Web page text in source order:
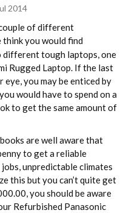
2014
of different
think you would find
tough laptops, one
Rugged Laptop. If the last
you may be enticed by
would have to spend on a
to get the same amount of
are well aware that
to get a reliable
unpredictable climates
this but you can’t quite get
you should be aware
Refurbished Panasonic